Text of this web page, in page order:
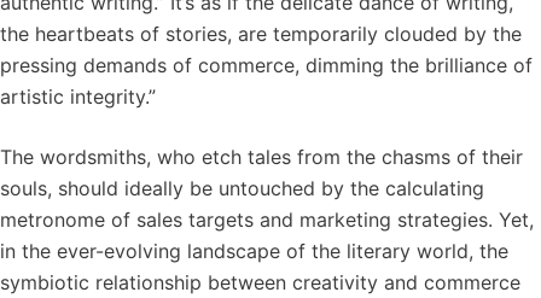
the heartbeats of stories, are temporarily clouded by the
pressing demands of commerce, dimming the brilliance of
artistic integrity.”
The wordsmiths, who etch tales from the chasms of their
souls, should ideally be untouched by the calculating
metronome of sales targets and marketing strategies. Yet,
in the ever-evolving landscape of the literary world, the
symbiotic relationship between creativity and commerce